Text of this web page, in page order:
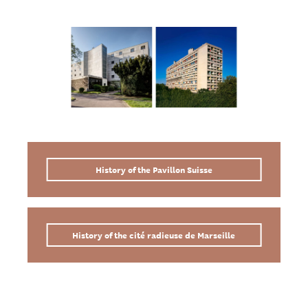
History of the Pavillon Suisse
History of the cité radieuse de Marseille